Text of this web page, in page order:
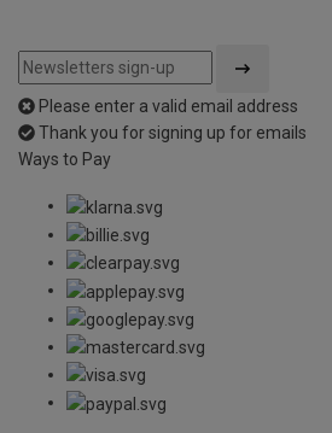
Please enter a valid email address
Thank you for signing up for emails
Ways to Pay